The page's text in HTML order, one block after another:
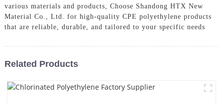
various materials and products, Choose Shandong HTX New
Material Co., Ltd. for high-quality CPE polyethylene products
that are reliable, durable, and tailored to your specific needs
Related Products